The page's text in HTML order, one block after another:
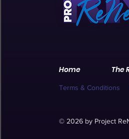
Home The
Terms & Conditions
© 2026 by Project